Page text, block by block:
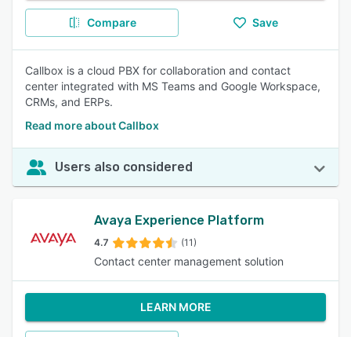
Compare Save
Callbox is a cloud PBX for collaboration and contact
center integrated with MS Teams and Google Workspace,
CRMs, and ERPs.
Read more about Callbox
Users also considered
Avaya Experience Platform
4.7 (11)
Contact center management solution
LEARN MORE